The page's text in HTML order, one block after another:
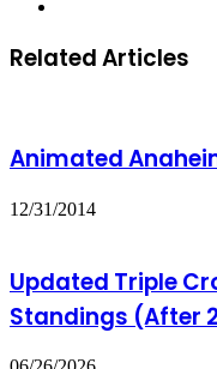
Related Articles
Animated
12/31/2014
Updated Triple
Standings (After